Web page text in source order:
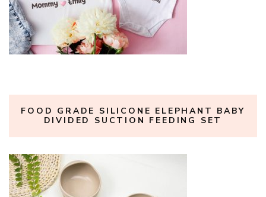
FOOD GRADE SILICONE ELEPHANT BABY
DIVIDED SUCTION FEEDING SET